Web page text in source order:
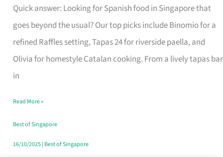
Quick answer: Looking for Spanish food in Singapore that
goes beyond the usual? Our top picks include Binomio for a
refined Raffles setting, Tapas 24 for riverside paella, and
Olivia for homestyle Catalan cooking. From a lively tapas bar
in
Restaurant
Evenings
Worth
Your
Free
Singapore
Read More »
Best of Singapore
16/10/2025| Best of Singapore